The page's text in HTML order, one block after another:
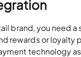
brand, you need
rewards or loyalty
technology